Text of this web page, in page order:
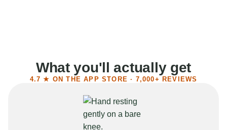
What you'll actually get
4.7 ★ ON THE APP STORE · 7,000+ REVIEWS